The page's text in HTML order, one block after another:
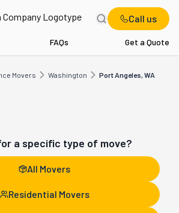
Call us
FAQs Get a Quote
Movers Washington Port Angeles, WA
a specific type of move?
All Movers
Residential Movers
Port Angeles, WA